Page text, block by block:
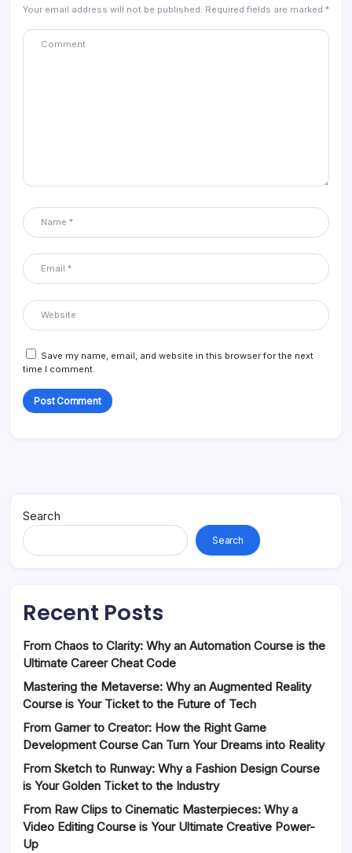
Your email address will not be published. Required fields are marked *
Save my name, email, and website in this browser for the next
time I comment.
Search
Search
Recent Posts
From Chaos to Clarity: Why an Automation Course is the
Ultimate Career Cheat Code
Mastering the Metaverse: Why an Augmented Reality
Course is Your Ticket to the Future of Tech
From Gamer to Creator: How the Right Game
Development Course Can Turn Your Dreams into Reality
From Sketch to Runway: Why a Fashion Design Course
is Your Golden Ticket to the Industry
From Raw Clips to Cinematic Masterpieces: Why a
Video Editing Course is Your Ultimate Creative Power-
Up